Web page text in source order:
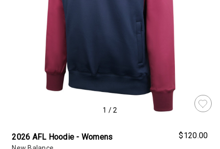
1 /2
2026 AFL Hoodie - Womens $120.00